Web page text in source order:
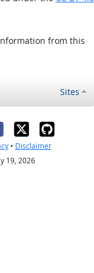
from this
Sites
• Disclaimer
19, 2026